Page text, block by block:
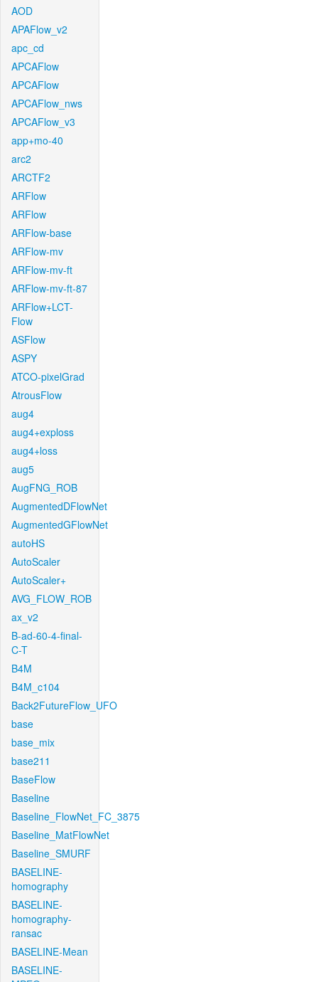
AOD
APAFlow_v2
apc_cd
APCAFlow
APCAFlow
APCAFlow_nws
APCAFlow_v3
app+mo-40
arc2
ARCTF2
ARFlow
ARFlow
ARFlow-base
ARFlow-mv
ARFlow-mv-ft
ARFlow-mv-ft-87
ARFlow+LCT-
Flow
ASFlow
ASPY
ATCO-pixelGrad
AtrousFlow
aug4
aug4+exploss
aug4+loss
aug5
AugFNG_ROB
AugmentedDFlowNet
AugmentedGFlowNet
autoHS
AutoScaler
AutoScaler+
AVG_FLOW_ROB
ax_v2
B-ad-60-4-final-
C-T
B4M
B4M_c104
Back2FutureFlow_UFO
base
base_mix
base211
BaseFlow
Baseline
Baseline_FlowNet_FC_3875
Baseline_MatFlowNet
Baseline_SMURF
BASELINE-
homography
BASELINE-
homography-
ransac
BASELINE-Mean
BASELINE-